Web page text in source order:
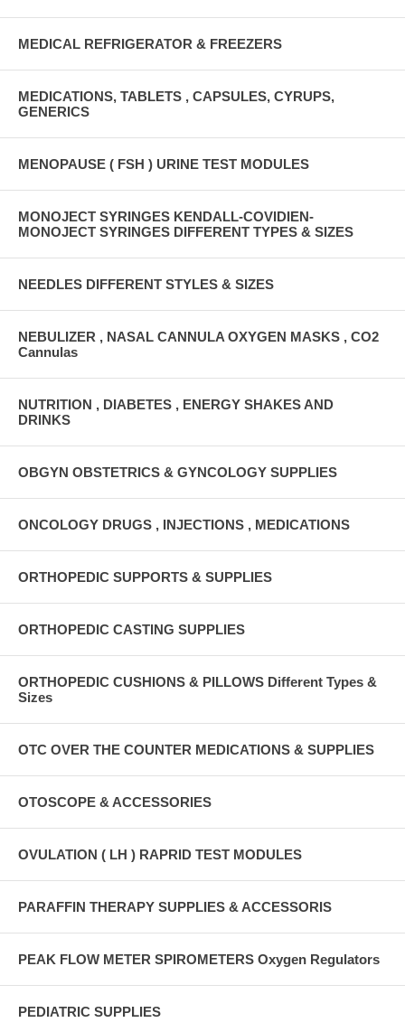
MEDICAL REFRIGERATOR & FREEZERS
MEDICATIONS, TABLETS , CAPSULES, CYRUPS,
GENERICS
MENOPAUSE ( FSH ) URINE TEST MODULES
MONOJECT SYRINGES KENDALL-COVIDIEN-
MONOJECT SYRINGES DIFFERENT TYPES & SIZES
NEEDLES DIFFERENT STYLES & SIZES
NEBULIZER , NASAL CANNULA OXYGEN MASKS , CO2
Cannulas
NUTRITION , DIABETES , ENERGY SHAKES AND
DRINKS
OBGYN OBSTETRICS & GYNCOLOGY SUPPLIES
ONCOLOGY DRUGS , INJECTIONS , MEDICATIONS
ORTHOPEDIC SUPPORTS & SUPPLIES
ORTHOPEDIC CASTING SUPPLIES
ORTHOPEDIC CUSHIONS & PILLOWS Different Types &
Sizes
OTC OVER THE COUNTER MEDICATIONS & SUPPLIES
OTOSCOPE & ACCESSORIES
OVULATION ( LH ) RAPRID TEST MODULES
PARAFFIN THERAPY SUPPLIES & ACCESSORIS
PEAK FLOW METER SPIROMETERS Oxygen Regulators
PEDIATRIC SUPPLIES